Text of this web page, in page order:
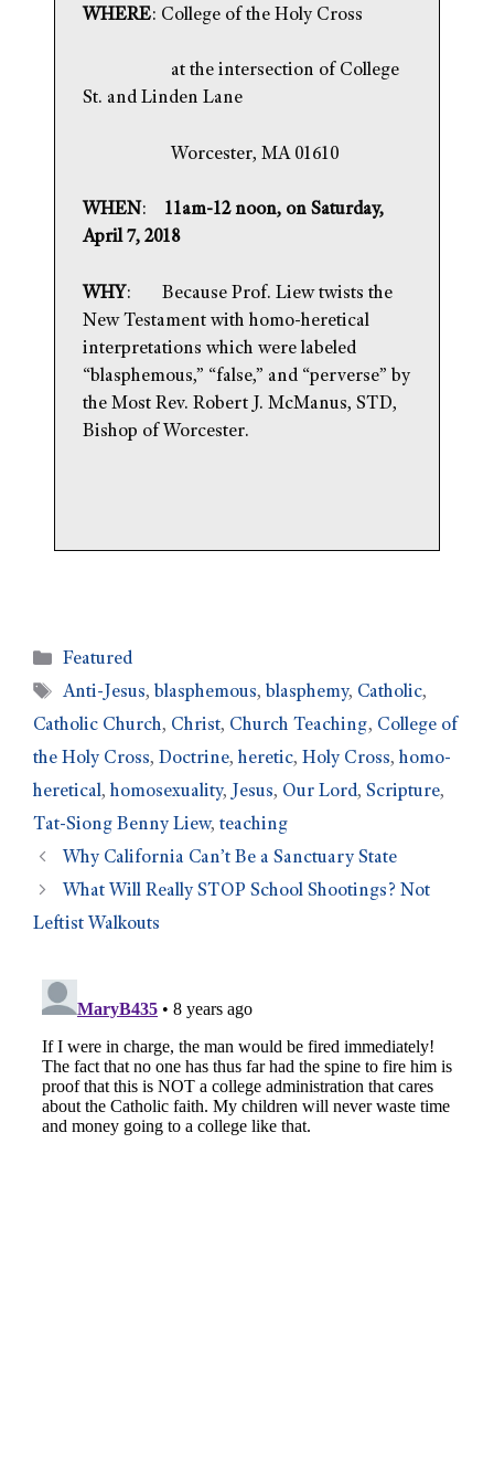
WHERE: College of the Holy Cross
at the intersection of College
St. and Linden Lane
Worcester, MA 01610
WHEN: 11am-12 noon, on Saturday,
April 7, 2018
WHY: Because Prof. Liew twists the
New Testament with homo-heretical
interpretations which were labeled
“blasphemous,” “false,” and “perverse” by
the Most Rev. Robert J. McManus, STD,
Bishop of Worcester.
Featured
Anti-Jesus, blasphemous, blasphemy, Catholic,
Catholic Church, Christ, Church Teaching, College of
the Holy Cross, Doctrine, heretic, Holy Cross, homo-
heretical, homosexuality,Jesus, Our Lord, Scripture,
Tat-Siong Benny Liew, teaching
Why California Can’t Be a Sanctuary State
What Will Really STOP School Shootings? Not
Leftist Walkouts